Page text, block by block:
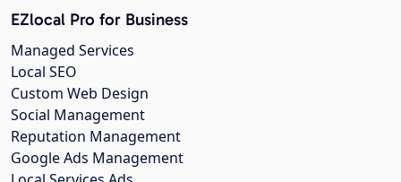
EZlocal Pro for Business
Managed Services
Local SEO
Custom Web Design
Social Management
Reputation Management
Google Ads Management